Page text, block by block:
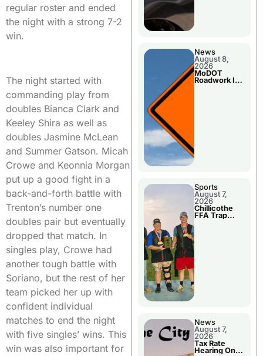
regular roster and ended
the night with a strong 7-2
win.
The night started with
commanding play from
doubles Bianca Clark and
Keeley Shira as well as
doubles Jasmine McLean
and Summer Gatson. Micah
Crowe and Keonnia Morgan
put up a good fight in a
back-and-forth battle with
Trenton’s number one
doubles pair but eventually
dropped that match. In
singles play, Crowe had
another tough battle with
Soriano, but the rest of her
team picked her up with
confident individual
matches to end the night
with five singles’ wins. This
win was also important for
News
August 8,
2026
MoDOT
Roadwork In
Sports
August 7,
2026
Chillicothe
FFA Trap
News
August 7,
2026
Tax Rate
Hearing On